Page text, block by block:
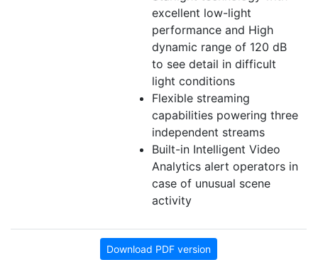
excellent low-light
performance and High
dynamic range of 120 dB
to see detail in difficult
light conditions
Flexible streaming
capabilities powering three
independent streams
Built-in Intelligent Video
Analytics alert operators in
case of unusual scene
activity
Download PDF version